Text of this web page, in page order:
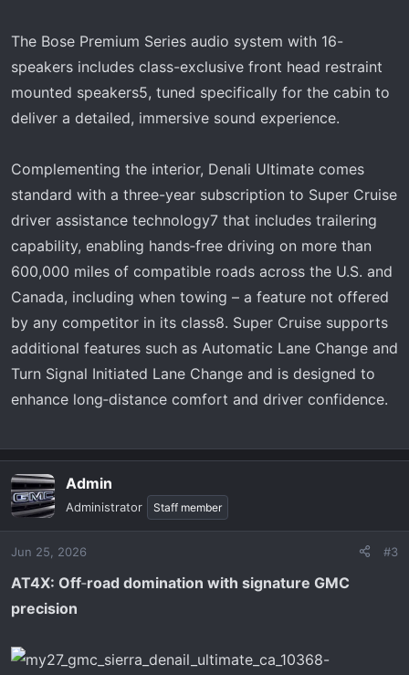
The Bose Premium Series audio system with 16-
speakers includes class-exclusive front head restraint
mounted speakers5, tuned specifically for the cabin to
deliver a detailed, immersive sound experience.
Complementing the interior, Denali Ultimate comes
standard with a three-year subscription to Super Cruise
driver assistance technology7 that includes trailering
capability, enabling hands‑free driving on more than
600,000 miles of compatible roads across the U.S. and
Canada, including when towing – a feature not offered
by any competitor in its class8. Super Cruise supports
additional features such as Automatic Lane Change and
Turn Signal Initiated Lane Change and is designed to
enhance long‑distance comfort and driver confidence.
Admin
Administrator Staff member
Jun 25, 2026 #3
AT4X: Off‑road domination with signature GMC
precision